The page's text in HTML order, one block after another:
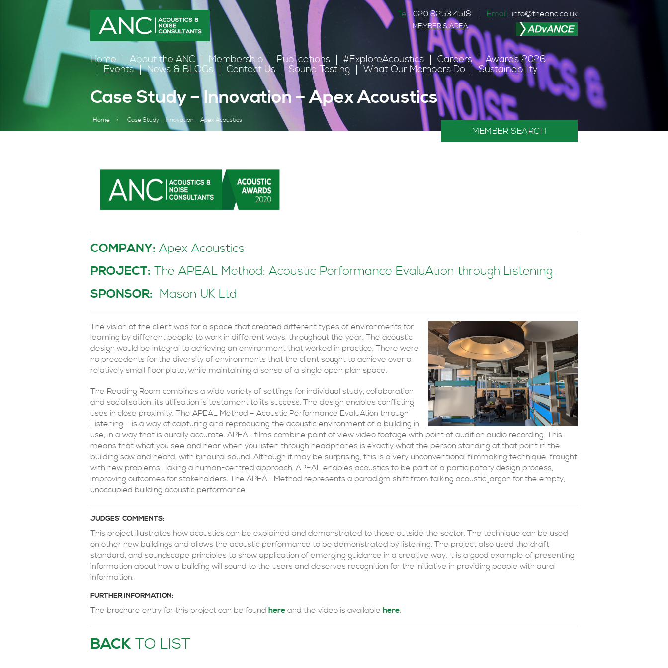
Tel: 020 8253 4518 Email: info@theanc.co.uk
MEMBER'S AREA
Home About the ANC Membership Publications #ExploreAcoustics Careers
Awards 2026
Events
News & BLOGs Contact Us Sound Testing What Our Members Do Sustainability
Case Study – Innovation – Apex Acoustics
Home > Case Study – Innovation – Apex Acoustics
MEMBER SEARCH
COMPANY: Apex Acoustics
PROJECT: The APEAL Method: Acoustic Performance EvaluAtion through Listening
SPONSOR: Mason UK Ltd
The vision of the client was for a space that created different types of environments for
learning by different people to work in different ways, throughout the year. The acoustic
design would be integral to achieving an environment that worked in practice. There were
no precedents for the diversity of environments that the client sought to achieve over a
relatively small floor plate, while maintaining a sense of a single open plan space.
The Reading Room combines a wide variety of settings for individual study, collaboration
and socialisation: its utilisation is testament to its success. The design enables conflicting
uses in close proximity. The APEAL Method – Acoustic Performance EvaluAtion through
Listening – is a way of capturing and reproducing the acoustic environment of a building in
use, in a way that is aurally accurate. APEAL films combine point of view video footage with point of audition audio recording. This
means that what you see and hear when you listen through headphones is exactly what the person standing at that point in the
building saw and heard, with binaural sound. Although it may be surprising, this is a very unconventional filmmaking technique, fraught
with new problems. Taking a human-centred approach, APEAL enables acoustics to be part of a participatory design process,
improving outcomes for stakeholders. The APEAL Method represents a paradigm shift from talking acoustic jargon for the empty,
unoccupied building acoustic performance.
JUDGES’ COMMENTS:
This project illustrates how acoustics can be explained and demonstrated to those outside the sector. The technique can be used
on other new buildings and allows the acoustic performance to be demonstrated by listening. The project also used the draft
standard, and soundscape principles to show application of emerging guidance in a creative way. It is a good example of presenting
information about how a building will sound to the users and deserves recognition for the initiative in providing people with aural
information.
FURTHER INFORMATION:
The brochure entry for this project can be found here and the video is available here.
BACK TO LIST